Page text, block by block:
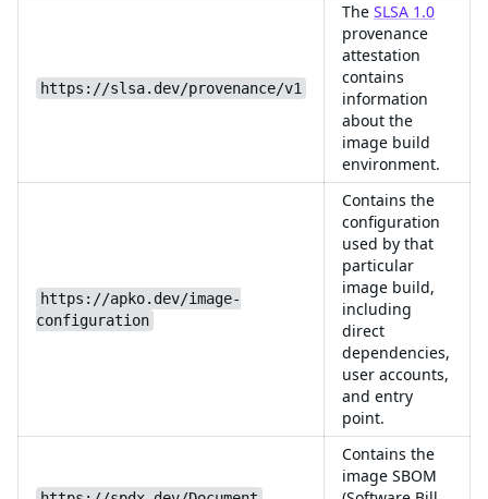
https://slsa.dev/provenance/v1
The SLSA 1.0
provenance
attestation
contains
information
about the
image build
environment.
https://apko.dev/image-
configuration
Contains the
configuration
used by that
particular
image build,
including
direct
dependencies,
user accounts,
and entry
point.
Contains the
image SBOM